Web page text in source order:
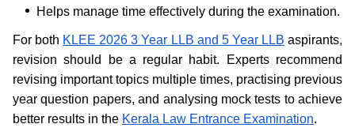
Helps manage time effectively during the examination.
For both KLEE 2026 3 Year LLB and 5 Year LLB aspirants,
revision should be a regular habit. Experts recommend
revising important topics multiple times, practising previous
year question papers, and analysing mock tests to achieve
better results in the Kerala Law Entrance Examination.